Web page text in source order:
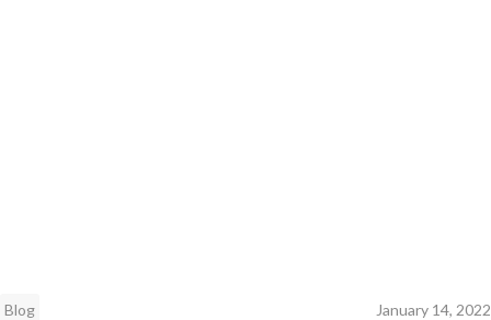
Blog January 14, 2022